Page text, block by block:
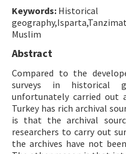
Contact Us
ISSN: 1010-867X · e-ISSN: 2667-
Keywords: Historical
Muslim
Abstract
Compared to the
surveys in historical
unfortunately carried out
Turkey has rich archival
is that the archival
researchers to carry out
the archives have not